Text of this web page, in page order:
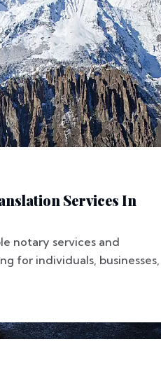
Services In
notary services and
for individuals, businesses,